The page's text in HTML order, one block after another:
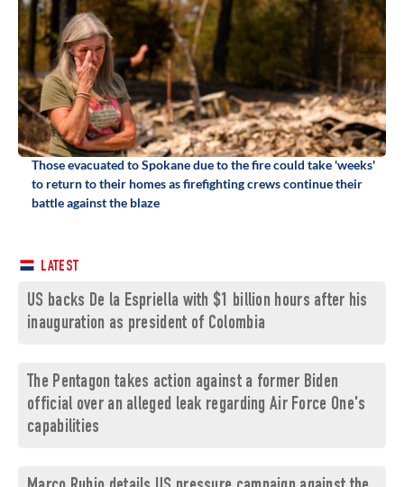
Those evacuated to Spokane due to the fire could take 'weeks'
to return to their homes as firefighting crews continue their
battle against the blaze
LATEST
US backs De la Espriella with $1 billion hours after his
inauguration as president of Colombia
The Pentagon takes action against a former Biden
official over an alleged leak regarding Air Force One's
capabilities